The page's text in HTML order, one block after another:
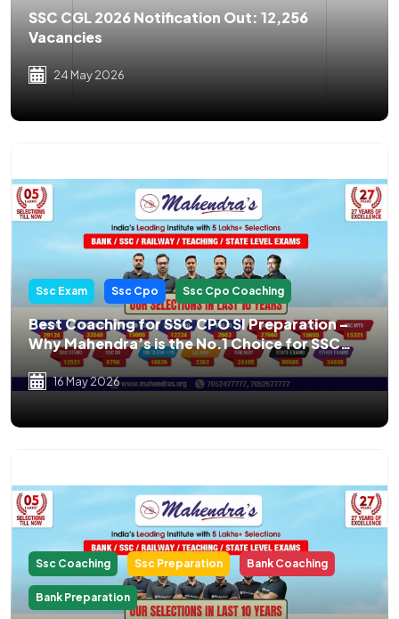
SSC CGL 2026 Notification Out: 12,256
Vacancies
24 May 2026
Ssc Exam Ssc Cpo Ssc Cpo Coaching
Best Coaching for SSC CPO SI Preparation –
Why Mahendra’s is the No.1 Choice for SSC
CPO Aspirants
16 May 2026
Ssc Coaching Ssc Preparation Bank Coaching
Bank Preparation